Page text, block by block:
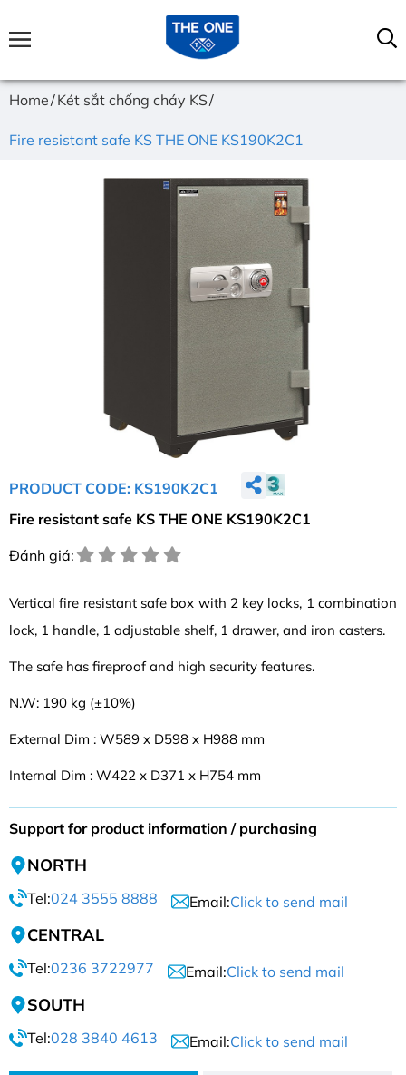
Home Két sắt chống cháy KS
Fire resistant safe KS THE ONE KS190K2C1
PRODUCT CODE: KS190K2C1
Fire resistant safe KS THE ONE KS190K2C1
Đánh giá:
Vertical fire resistant safe box with 2 key locks, 1 combination
lock, 1 handle, 1 adjustable shelf, 1 drawer, and iron casters.
The safe has fireproof and high security features.
N.W: 190 kg (±10%)
External Dim : W589 x D598 x H988 mm
Internal Dim : W422 x D371 x H754 mm
Support for product information / purchasing
NORTH
Tel:024 3555 8888 Email:Click to send mail
CENTRAL
Tel:0236 3722977 Email:Click to send mail
SOUTH
Tel:028 3840 4613 Email:Click to send mail